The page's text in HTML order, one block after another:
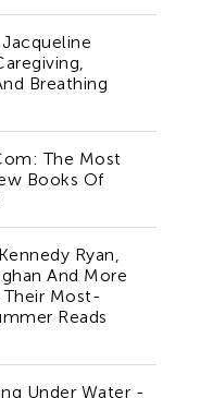
Breathing
The Most
Books Of
Ryan,
And More
Their Most-
Reads
Under Water -